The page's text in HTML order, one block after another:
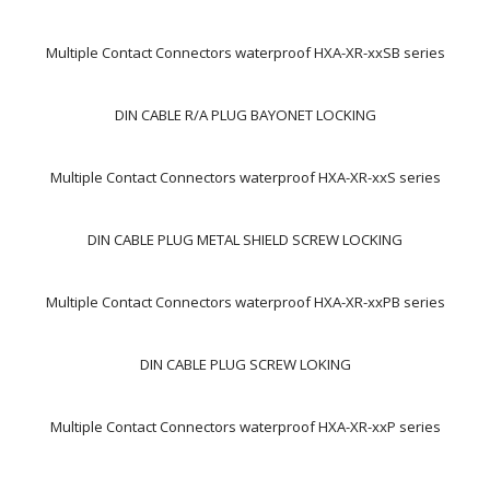
Multiple Contact Connectors waterproof HXA-XR-xxSB series
DIN CABLE R/A PLUG BAYONET LOCKING
Multiple Contact Connectors waterproof HXA-XR-xxS series
DIN CABLE PLUG METAL SHIELD SCREW LOCKING
Multiple Contact Connectors waterproof HXA-XR-xxPB series
DIN CABLE PLUG SCREW LOKING
Multiple Contact Connectors waterproof HXA-XR-xxP series